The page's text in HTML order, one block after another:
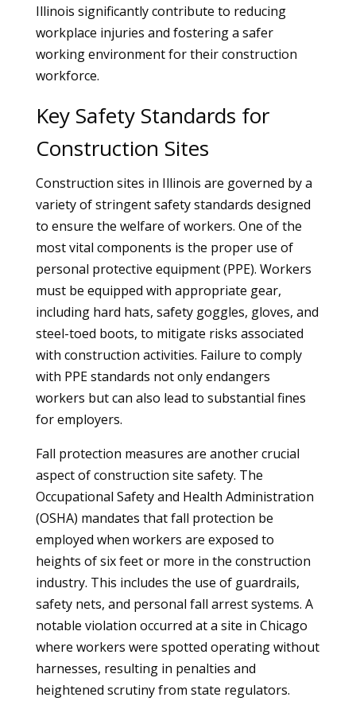
Illinois significantly contribute to reducing
workplace injuries and fostering a safer
working environment for their construction
workforce.
Key Safety Standards for
Construction Sites
Construction sites in Illinois are governed by a
variety of stringent safety standards designed
to ensure the welfare of workers. One of the
most vital components is the proper use of
personal protective equipment (PPE). Workers
must be equipped with appropriate gear,
including hard hats, safety goggles, gloves, and
steel-toed boots, to mitigate risks associated
with construction activities. Failure to comply
with PPE standards not only endangers
workers but can also lead to substantial fines
for employers.
Fall protection measures are another crucial
aspect of construction site safety. The
Occupational Safety and Health Administration
(OSHA) mandates that fall protection be
employed when workers are exposed to
heights of six feet or more in the construction
industry. This includes the use of guardrails,
safety nets, and personal fall arrest systems. A
notable violation occurred at a site in Chicago
where workers were spotted operating without
harnesses, resulting in penalties and
heightened scrutiny from state regulators.